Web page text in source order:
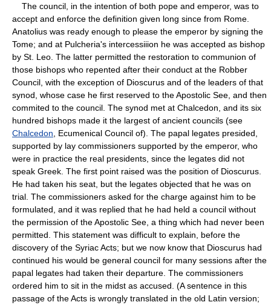
The council, in the intention of both pope and emperor, was to
accept and enforce the definition given long since from Rome.
Anatolius was ready enough to please the emperor by signing the
Tome; and at Pulcheria's intercessiiion he was accepted as bishop
by St. Leo. The latter permitted the restoration to communion of
those bishops who repented after their conduct at the Robber
Council, with the exception of Dioscurus and of the leaders of that
synod, whose case he first reserved to the Apostolic See, and then
commited to the council. The synod met at Chalcedon, and its six
hundred bishops made it the largest of ancient councils (see
Chalcedon , Ecumenical Council of). The papal legates presided,
supported by lay commissioners supported by the emperor, who
were in practice the real presidents, since the legates did not
speak Greek. The first point raised was the position of Dioscurus.
He had taken his seat, but the legates objected that he was on
trial. The commissioners asked for the charge against him to be
formulated, and it was replied that he had held a council without
the permission of the Apostolic See, a thing which had never been
permitted. This statement was difficult to explain, before the
discovery of the Syriac Acts; but we now know that Dioscurus had
continued his would be general council for many sessions after the
papal legates had taken their departure. The commissioners
ordered him to sit in the midst as accused. (A sentence in this
passage of the Acts is wrongly translated in the old Latin version;